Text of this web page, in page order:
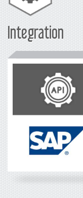
Integration